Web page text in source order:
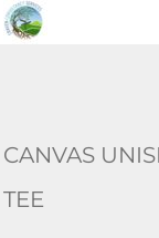
CANVAS
TEE